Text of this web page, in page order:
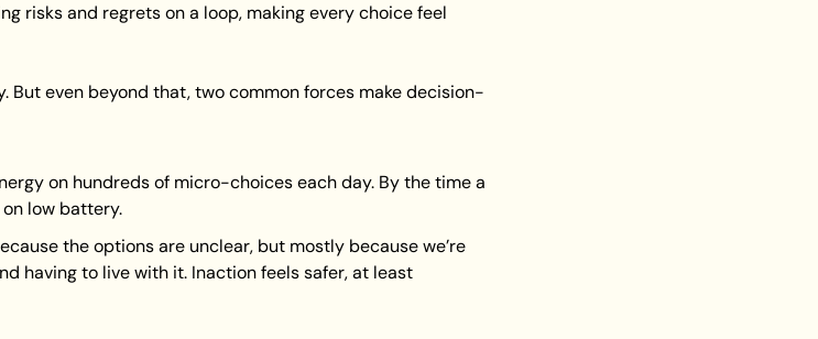
risks and regrets on a loop, making every choice feel
But even beyond that, two common forces make decision-
on hundreds of micro-choices each day. By the time a
low battery.
the options are unclear, but mostly because we’re
having to live with it. Inaction feels safer, at least